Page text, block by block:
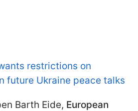
restrictions on
future Ukraine peace talks
Barth Eide, European